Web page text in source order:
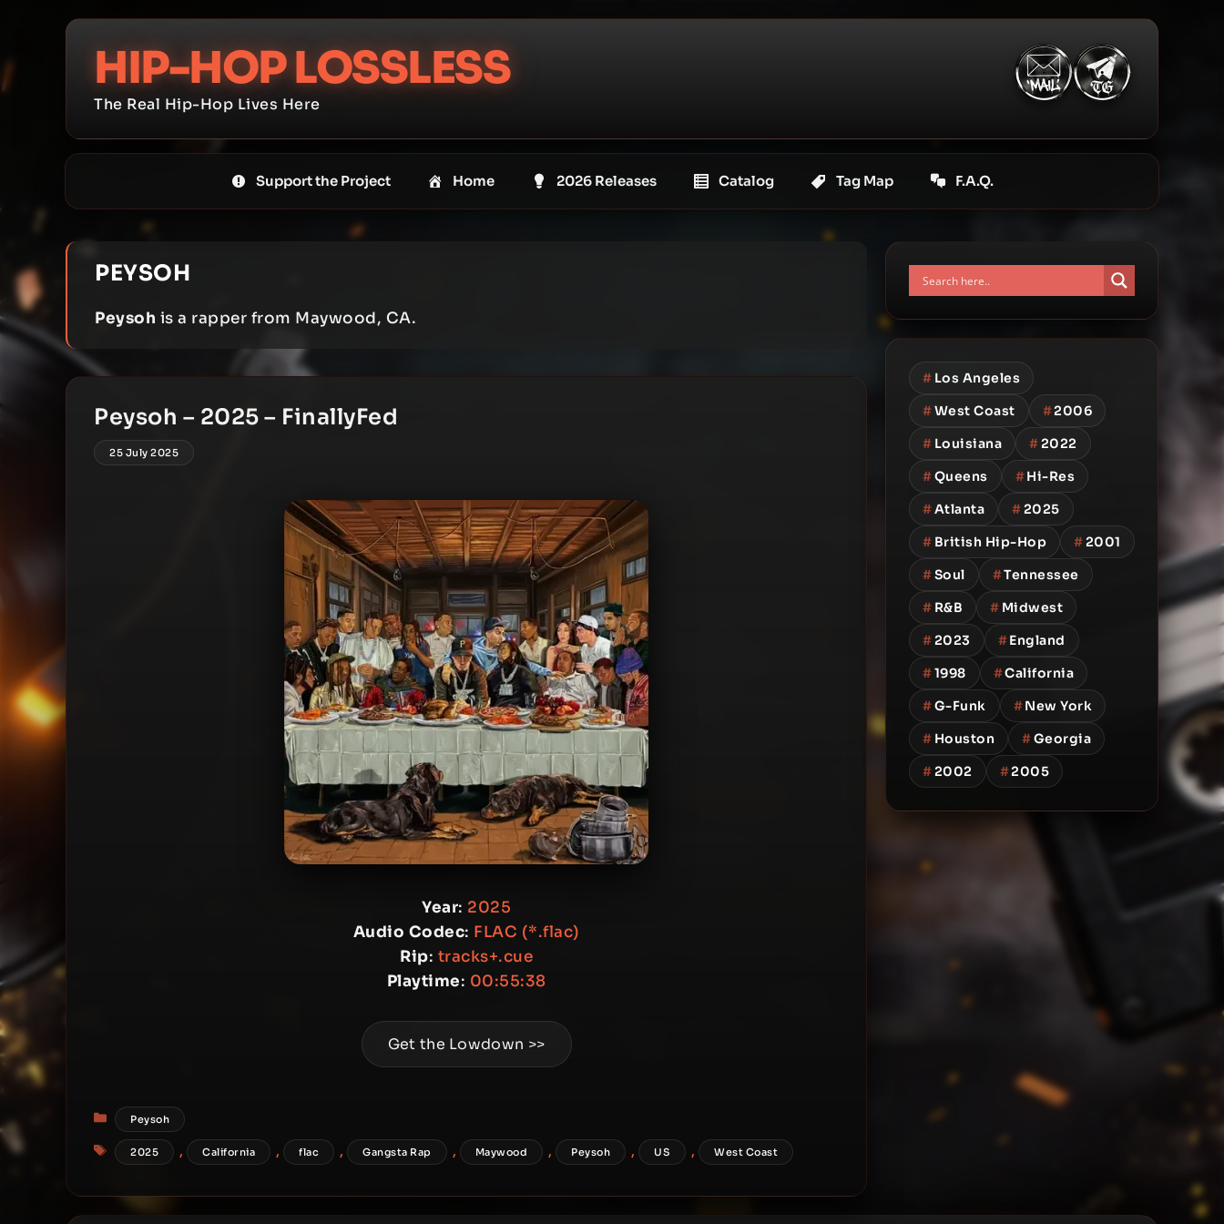
content
HIP-HOP LOSSLESS
The Real Hip-Hop Lives Here
Support the Project Home 2026 Releases Catalog Tag Map F.A.Q.
PEYSOH
Peysoh is a rapper from Maywood, CA.
Peysoh – 2025 – FinallyFed
25 July 2025
Year: 2025
Audio Codec: FLAC (*.flac)
Rip: tracks+.cue
Playtime: 00:55:38
Get the Lowdown >>
Categories
Peysoh
Tags
2025 , California , flac , Gangsta Rap , Maywood , Peysoh , US , West Coast
# Los Angeles
#West Coast #2006
# Louisiana #2022
#Queens #Hi-Res
#Atlanta #2025
# British Hip-Hop #2001
#Soul #Tennessee
# R&B # Midwest
#2023 #England
#1998 #California
#G-Funk #New York
# Houston #Georgia
#2002 #2005